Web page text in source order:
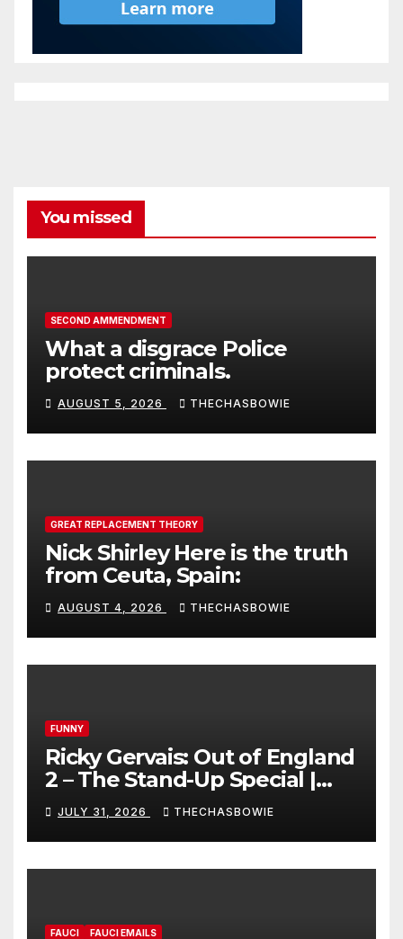
You missed
SECOND AMMENDMENT
What a disgrace Police
protect criminals.
AUGUST 5, 2026 THECHASBOWIE
GREAT REPLACEMENT THEORY
Nick Shirley Here is the truth
from Ceuta, Spain:
AUGUST 4, 2026 THECHASBOWIE
FUNNY
Ricky Gervais: Out of England
2 – The Stand-Up Special |
FULL LIVE SHOW
JULY 31, 2026 THECHASBOWIE
FAUCI FAUCI EMAILS